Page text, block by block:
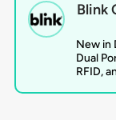
Blink
New in
Dual
RFID,